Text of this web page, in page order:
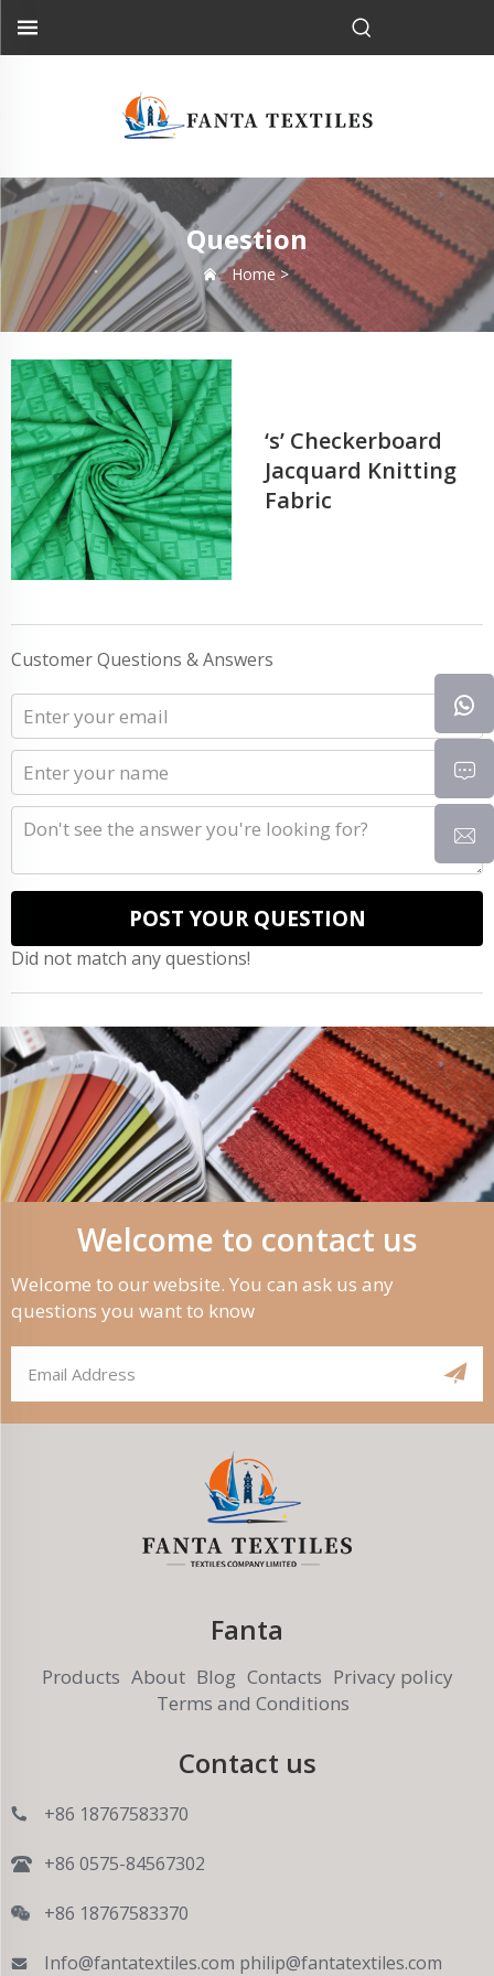
Question
Home >
‘s’ Checkerboard
Jacquard Knitting
Fabric
Customer Questions & Answers
POST YOUR QUESTION
Did not match any questions!
Welcome to contact us
Welcome to our website. You can ask us any
questions you want to know
Fanta
Products About Blog Contacts Privacy policy
Terms and Conditions
Contact us
+86 18767583370
+86 0575-84567302
+86 18767583370
Info@fantatextiles.com philip@fantatextiles.com